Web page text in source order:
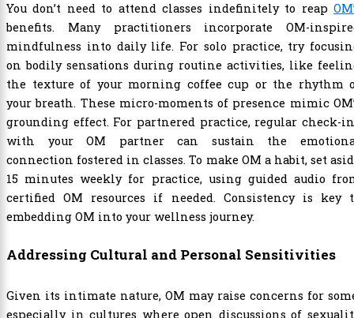
You don’t need to attend classes indefinitely to reap
benefits. Many practitioners incorporate OM-
mindfulness into daily life. For solo practice, try
on bodily sensations during routine activities, like
the texture of your morning coffee cup or the rhythm
your breath. These micro-moments of presence mimic
grounding effect. For partnered practice, regular check-
with your OM partner can sustain the
connection fostered in classes. To make OM a habit, set
15 minutes weekly for practice, using guided audio
certified OM resources if needed. Consistency is key
embedding OM into your wellness journey.
Addressing Cultural and Personal Sensitivities
Given its intimate nature, OM may raise concerns for
especially in cultures where open discussions of